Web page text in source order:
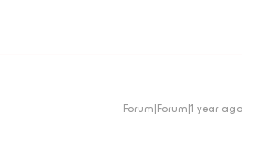
Forum|Forum|1 year ago